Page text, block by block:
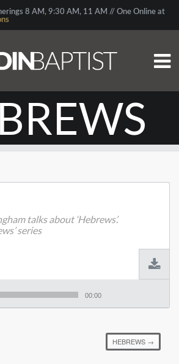
8 AM, 9:30 AM, 11 AM // One Online at
talks about ‘Hebrews’.
series
00:00
HEBREWS →